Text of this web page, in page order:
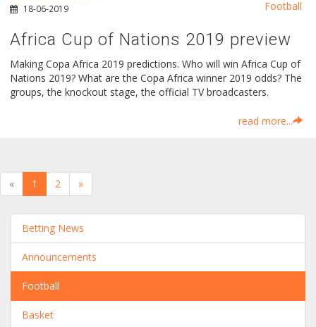
18-06-2019
Africa Cup of Nations 2019 preview
Making Copa Africa 2019 predictions. Who will win Africa Cup of
Nations 2019? What are the Copa Africa winner 2019 odds? The
groups, the knockout stage, the official TV broadcasters.
read more...
Football
« 1 2 »
Betting News
Announcements
Football
Basket